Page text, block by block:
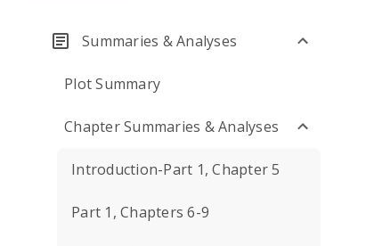
Summaries & Analyses
Plot Summary
Chapter Summaries & Analyses
Introduction-Part 1, Chapter 5
Part 1, Chapters 6-9